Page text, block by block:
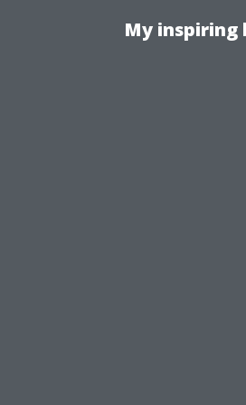
My inspiring